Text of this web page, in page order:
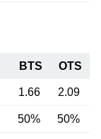
BTS OTS
1.66 2.09
50% 50%